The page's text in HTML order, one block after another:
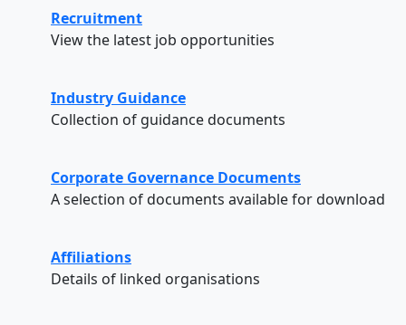
Recruitment
View the latest job opportunities
Industry Guidance
Collection of guidance documents
Corporate Governance Documents
A selection of documents available for download
Affiliations
Details of linked organisations